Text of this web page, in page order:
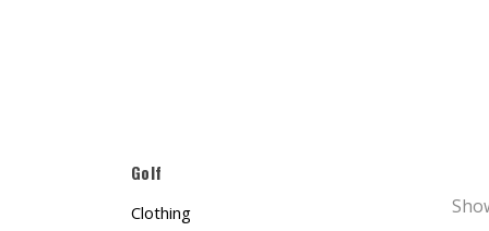
Golf
Clothing